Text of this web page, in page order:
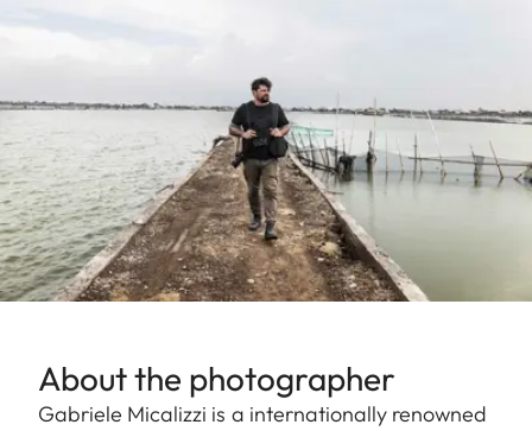
About the photographer
Gabriele Micalizzi is a internationally renowned